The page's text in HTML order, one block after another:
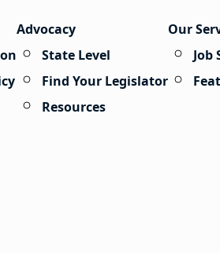
Advocacy
State Level
Find Your Legislator
Resources
Our
Job